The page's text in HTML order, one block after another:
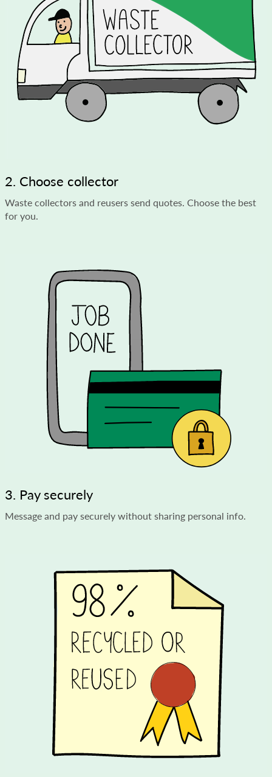
2. Choose collector
Waste collectors and reusers send quotes. Choose the best
for you.
3. Pay securely
Message and pay securely without sharing personal info.